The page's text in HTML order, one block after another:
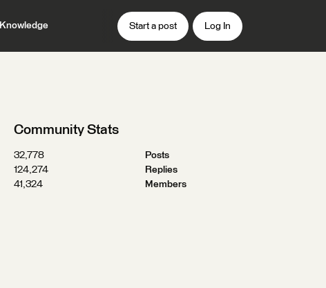
Knowledge Start a post Log In
Community Stats
32,778
Posts
124,274
Replies
41,324
Members